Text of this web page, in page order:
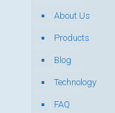
About Us
Products
Blog
Technology
FAQ